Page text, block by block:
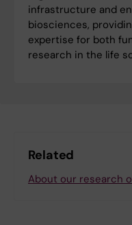
infrastructure and
biosciences,
expertise for both
research in the life
Related
About our research